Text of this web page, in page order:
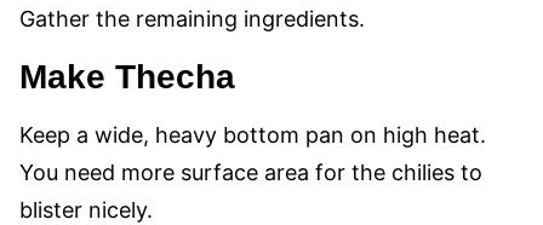
Gather the remaining ingredients.
Make Thecha
Keep a wide, heavy bottom pan on high heat.
You need more surface area for the chilies to
blister nicely.